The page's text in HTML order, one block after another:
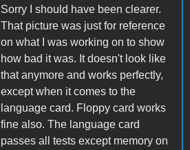
Sorry I should have been clearer.
That picture was just for reference
on what I was working on to show
how bad it was. It doesn't look like
that anymore and works perfectly,
except when it comes to the
language card. Floppy card works
fine also. The language card
passes all tests except memory on